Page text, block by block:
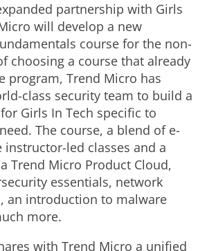
partnership with Girls
will develop a new
course for the non-
choosing a course that already
program, Trend Micro has
class security team to build a
Girls In Tech specific to
The course, a blend of e-
led classes and a
Trend Micro Product Cloud,
essentials, network
an introduction to malware
more.
with Trend Micro a unified